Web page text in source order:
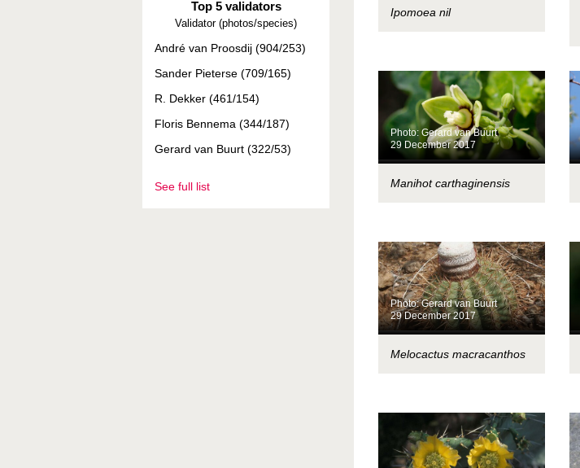
Top 5 validators
Validator (photos/species)
André van Proosdij (904/253)
Sander Pieterse (709/165)
R. Dekker (461/154)
Floris Bennema (344/187)
Gerard van Buurt (322/53)
See full list
Ipomoea nil
Photo: Gerard van Buurt
29 December 2017
Manihot carthaginensis
Photo: Gerard van Buurt
29 December 2017
Melocactus macracanthos